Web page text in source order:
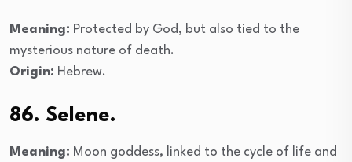
Meaning: Protected by God, but also tied to the
mysterious nature of death.
Origin: Hebrew.
86. Selene.
Meaning: Moon goddess, linked to the cycle of life and